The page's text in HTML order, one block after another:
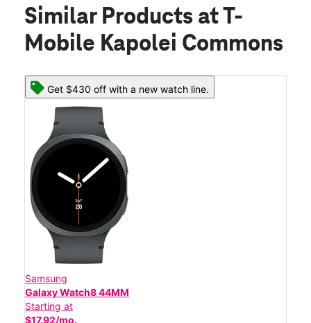
Similar Products at T-
Mobile Kapolei Commons
Get $430 off with a new watch line.
Samsung
Galaxy Watch8 44MM
Starting at
$17.92/mo.